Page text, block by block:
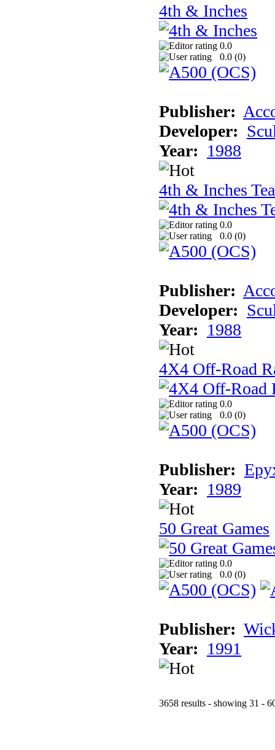
4th & Inches
0.0
0.0 (0)
Publisher:
Developer:
Year: 1988
4th & Inches
0.0
0.0 (0)
Publisher:
Developer:
Year: 1988
4X4 Off-Road
0.0
0.0 (0)
Publisher:
Year: 1989
50 Great Games
0.0
0.0 (0)
Publisher:
Year: 1991
3658 results - showing 31 -